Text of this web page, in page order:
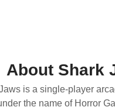
About Shark
is a single-player
the name of Horror